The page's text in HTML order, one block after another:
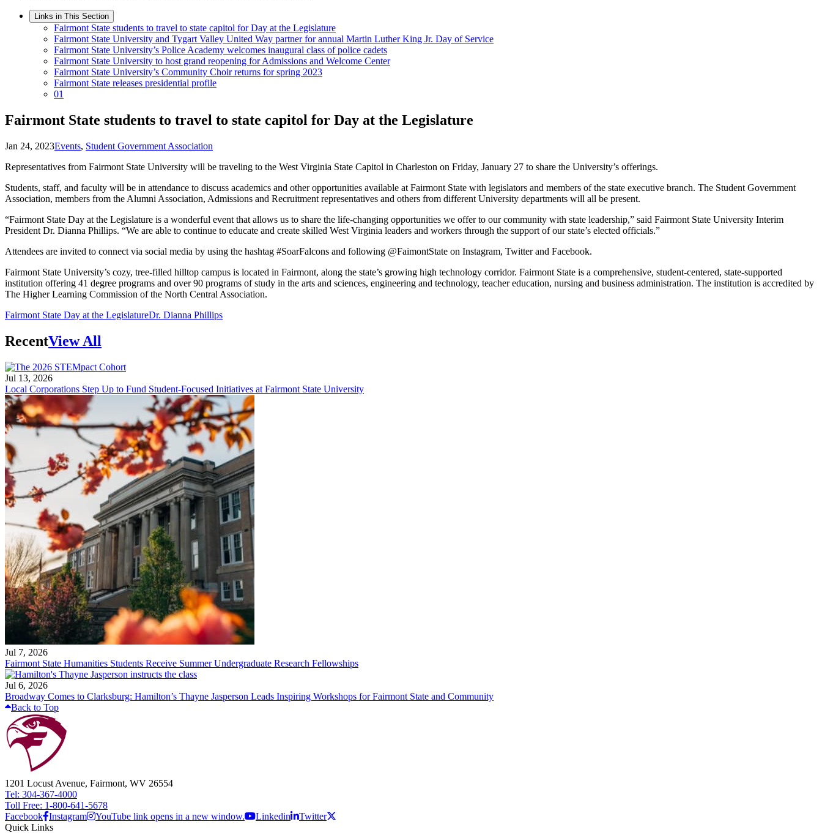
Links in This Section
Fairmont State students to travel to state capitol for Day at the Legislature
Fairmont State University and Tygart Valley United Way partner for annual Martin Luther King Jr. Day of Service
Fairmont State University’s Police Academy welcomes inaugural class of police cadets
Fairmont State University to host grand reopening for Admissions and Welcome Center
Fairmont State University’s Community Choir returns for spring 2023
Fairmont State releases presidential profile
01
Fairmont State students to travel to state capitol for Day at the Legislature
Jan 24, 2023Events, Student Government Association
Representatives from Fairmont State University will be traveling to the West Virginia State Capitol in Charleston on Friday, January 27 to share the University’s offerings.
Students, staff, and faculty will be in attendance to discuss academics and other opportunities available at Fairmont State with legislators and members of the state executive branch. The Student Government
Association, members from the Alumni Association, Admissions and Recruitment representatives and others from different University departments will all be present.
“Fairmont State Day at the Legislature is a wonderful event that allows us to share the life-changing opportunities we offer to our community with state leadership,” said Fairmont State University Interim
President Dr. Dianna Phillips. “We are able to continue to educate and create skilled West Virginia leaders and workers through the support of our state’s elected officials.”
Attendees are invited to connect via social media by using the hashtag #SoarFalcons and following @FaimontState on Instagram, Twitter and Facebook.
Fairmont State University’s cozy, tree-filled hilltop campus is located in Fairmont, along the state’s growing high technology corridor. Fairmont State is a comprehensive, student-centered, state-supported
institution offering 41 degree programs and over 90 programs of study in the arts and sciences, engineering and technology, teacher education, nursing and business administration. The institution is accredited by
The Higher Learning Commission of the North Central Association.
Fairmont State Day at the LegislatureDr. Dianna Phillips
RecentView All
Jul 13, 2026
Local Corporations Step Up to Fund Student-Focused Initiatives at Fairmont State University
Jul 7, 2026
Fairmont State Humanities Students Receive Summer Undergraduate Research Fellowships
Jul 6, 2026
Broadway Comes to Clarksburg: Hamilton’s Thayne Jasperson Leads Inspiring Workshops for Fairmont State and Community
Back to Top
1201 Locust Avenue, Fairmont, WV 26554
Tel: 304-367-4000
Toll Free: 1-800-641-5678
Facebook Instagram YouTube link opens in a new window. Linkedin
Twitter
Quick Links